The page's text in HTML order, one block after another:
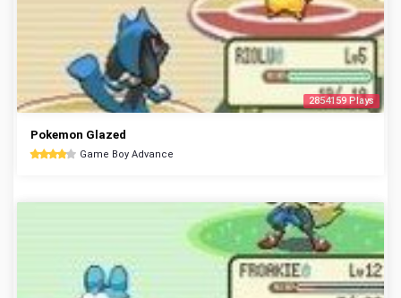
2854159 Plays
Pokemon Glazed
Game Boy Advance